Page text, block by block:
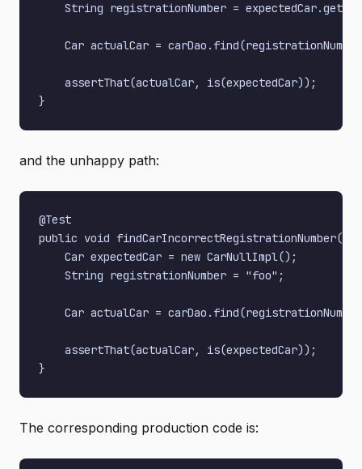
String registrationNumber =
Car actualCar =
    assertThat(actualCar, is(expectedCar));
and the unhappy path:
@Test
public void findCarIncorrectRegistrationNumber() {
    Car expectedCar = new CarNullImpl();
    String registrationNumber = "foo";
Car actualCar =
    assertThat(actualCar, is(expectedCar));
The corresponding production code is: